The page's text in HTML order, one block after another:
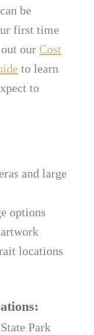
be
first time
our Cost
to learn
to
and large
options
locations
Park